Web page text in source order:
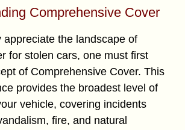
Comprehensive Cover
appreciate the landscape of
for stolen cars, one must first
of Comprehensive Cover. This
provides the broadest level of
vehicle, covering incidents
fire, and natural